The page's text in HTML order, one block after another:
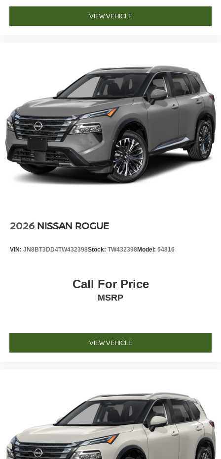
VIEW VEHICLE
2026 NISSAN ROGUE
VIN: JN8BT3DD4TW432398Stock: TW432398Model: 54816
Call For Price
MSRP
VIEW VEHICLE